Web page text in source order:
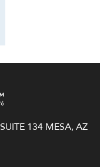
134 MESA, AZ